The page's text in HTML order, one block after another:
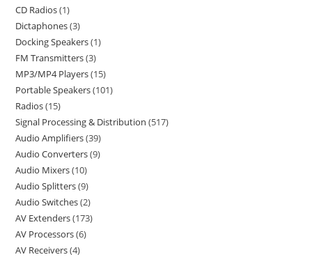
CD Radios 1
Dictaphones 3
Docking Speakers 1
FM Transmitters 3
MP3/MP4 Players 15
Portable Speakers 101
Radios 15
Signal Processing & Distribution 517
Audio Amplifiers 39
Audio Converters 9
Audio Mixers 10
Audio Splitters 9
Audio Switches 2
AV Extenders 173
AV Processors 6
AV Receivers 4